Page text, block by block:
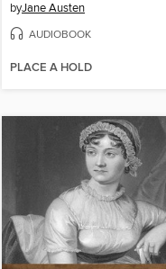
byJane Austen
AUDIOBOOK
PLACE A HOLD